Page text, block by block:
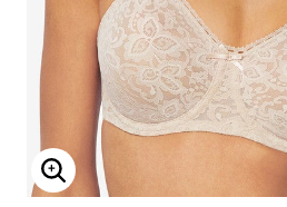
ENLARGE IMAGE